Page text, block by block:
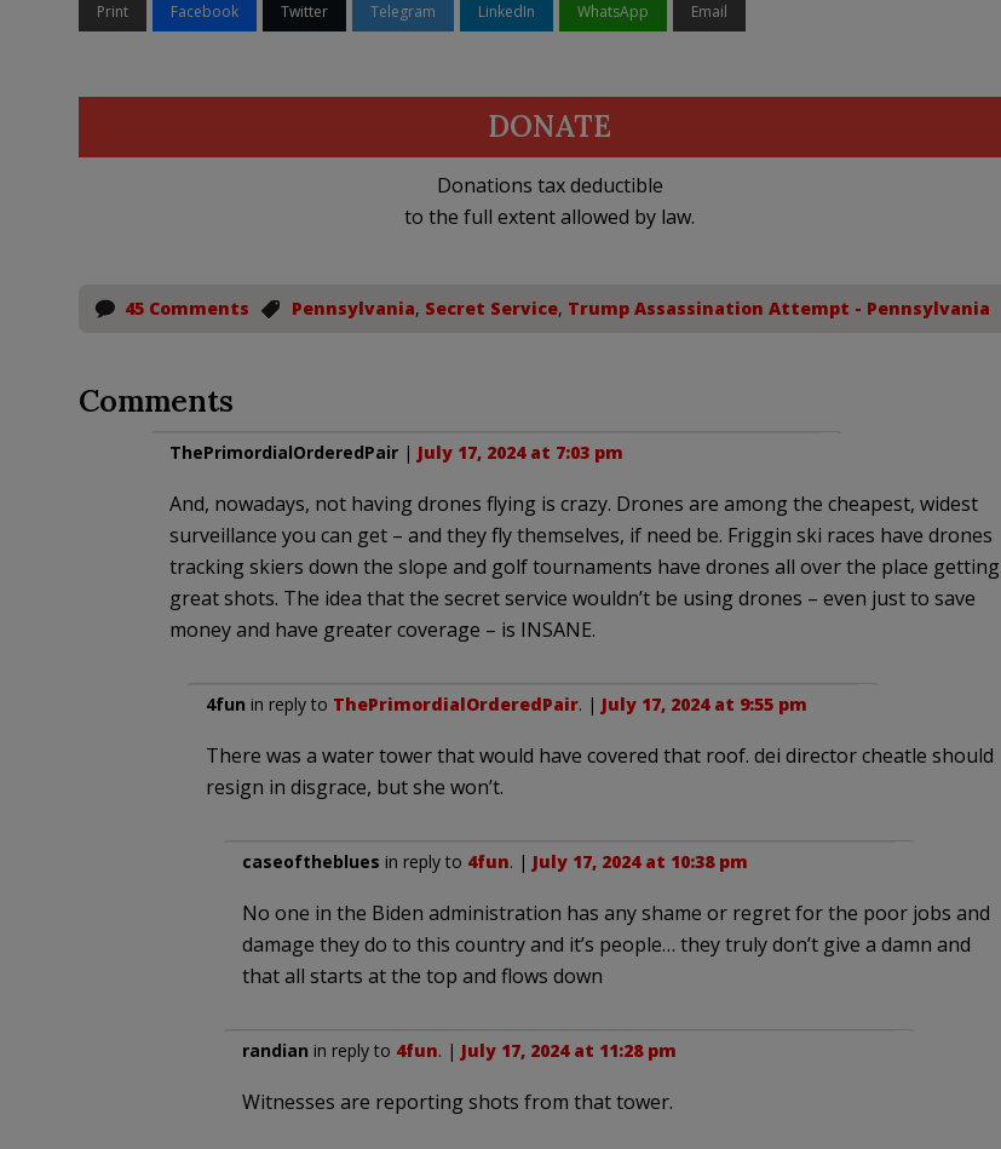
Print Facebook Twitter Telegram LinkedIn WhatsApp Email
DONATE
Donations tax deductible
to the full extent allowed by law.
45 Comments Pennsylvania, Secret Service, Trump Assassination Attempt - Pennsylvania
Comments
ThePrimordialOrderedPair| July 17, 2024 at 7:03 pm
And, nowadays, not having drones flying is crazy. Drones are among the cheapest, widest
surveillance you can get – and they fly themselves, if need be. Friggin ski races have drones
tracking skiers down the slope and golf tournaments have drones all over the place getting
great shots. The idea that the secret service wouldn’t be using drones – even just to save
money and have greater coverage – is INSANE.
4fun in reply to ThePrimordialOrderedPair. | July 17, 2024 at 9:55 pm
There was a water tower that would have covered that roof. dei director cheatle should
resign in disgrace, but she won’t.
caseoftheblues in reply to 4fun. | July 17, 2024 at 10:38 pm
No one in the Biden administration has any shame or regret for the poor jobs and
damage they do to this country and it’s people… they truly don’t give a damn and
that all starts at the top and flows down
randian in reply to 4fun. | July 17, 2024 at 11:28 pm
Witnesses are reporting shots from that tower.